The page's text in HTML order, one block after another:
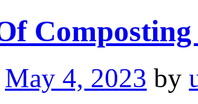
May 4, 2023 by